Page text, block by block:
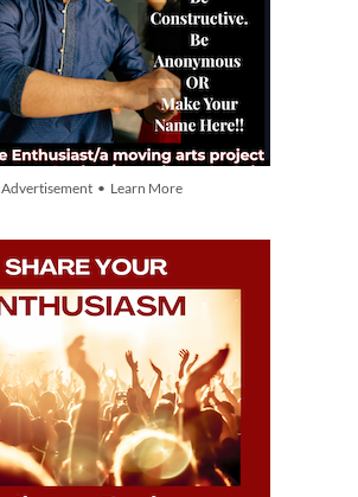
Advertisement • Learn More